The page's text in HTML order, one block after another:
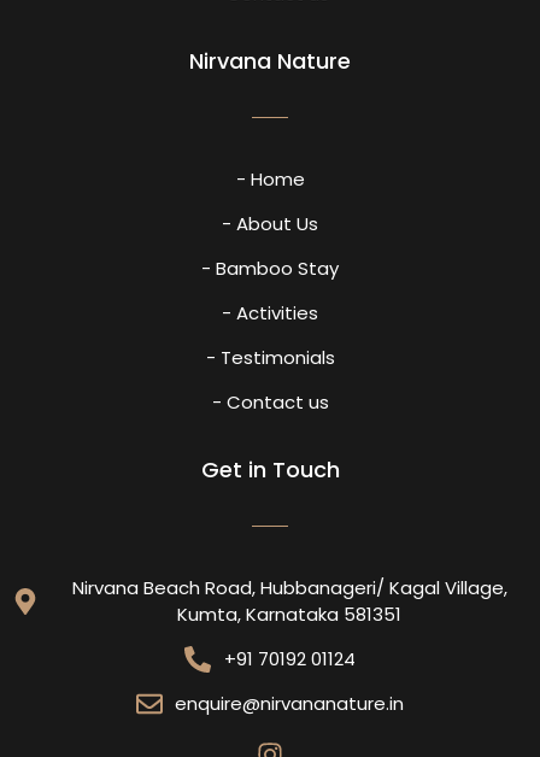
Nirvana Nature
- Home
- About Us
- Bamboo Stay
- Activities
- Testimonials
- Contact us
Get in Touch
Nirvana Beach Road, Hubbanageri/ Kagal Village,
Kumta, Karnataka 581351
+91 70192 01124
enquire@nirvananature.in